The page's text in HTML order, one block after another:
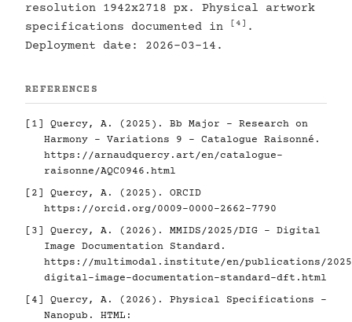
resolution 1942x2718 px. Physical artwork
specifications documented in
[4] .
Deployment date: 2026-03-14.
REFERENCES
[1]
Quercy, A. (2025). Bb Major - Research on
Harmony - Variations 9 - Catalogue Raisonné.
https://arnaudquercy.art/en/catalogue-
raisonne/AQC0946.html
[2]
Quercy, A. (2025). ORCID
https://orcid.org/0009-0000-2662-7790
[3]
Quercy, A. (2026). MMIDS/2025/DIG - Digital
Image Documentation Standard.
https://multimodal.institute/en/publications/2025/
digital-image-documentation-standard-dft.html
[4]
Quercy, A. (2026). Physical Specifications -
Nanopub. HTML: